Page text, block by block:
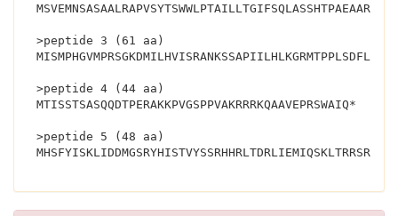
>peptide 3 (61 aa)
>peptide 4 (44 aa)
MTISSTSASQQDTPERAKKPVGSPPVAKRRRKQAAVEPRSWAIQ*
>peptide 5 (48 aa)